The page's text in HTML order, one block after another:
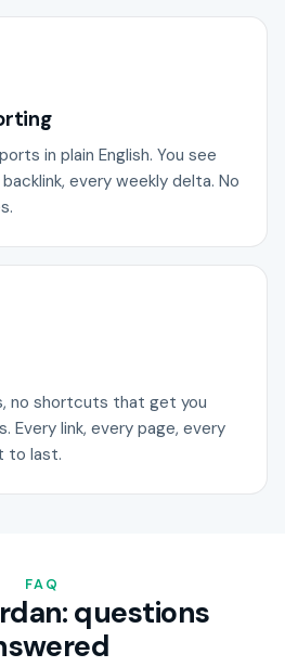
in plain English. You see
every weekly delta. No
no shortcuts that get you
Every link, every page, every
to last.
FAQ
questions